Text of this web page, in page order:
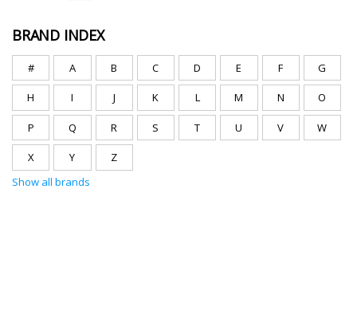
BRAND INDEX
# A B C D E F G
H I J K L M N O
P Q R S T U V W
X Y
Z
Show all brands